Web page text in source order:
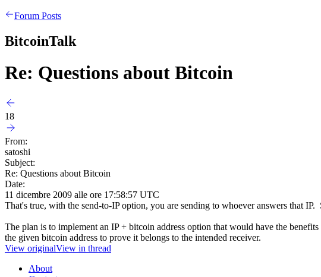
Forum Posts
BitcoinTalk
Re: Questions about Bitcoin
18
From:
satoshi
Subject:
Re: Questions about Bitcoin
Date:
11 dicembre 2009 alle ore 17:58:57 UTC
That's true, with the send-to-IP option, you are sending to whoever answers that
The plan is to implement an IP + bitcoin address option that would have the
the given bitcoin address to prove it belongs to the intended receiver.
View originalView in thread
About